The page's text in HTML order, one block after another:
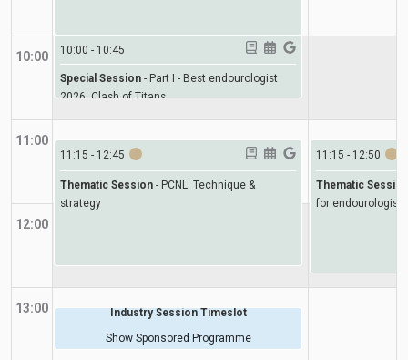
10:00
11:00
12:00
13:00
10:00 - 10:45
Special Session - Part I - Best endourologist
2026: Clash of Titans
11:15 - 12:45
Thematic Session - PCNL: Technique &
strategy
Industry Session Timeslot
Show Sponsored Programme
11:15 - 12:50
Thematic Session
for endourologists